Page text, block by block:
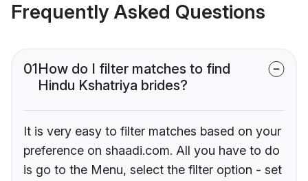
Frequently Asked Questions
01How do I filter matches to find
Hindu Kshatriya brides?
It is very easy to filter matches based on your
preference on shaadi.com. All you have to do
is go to the Menu, select the filter option - set